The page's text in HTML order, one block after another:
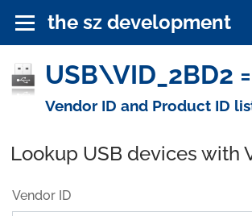
the sz development
USB\VID_2BD2
Vendor ID and Product ID
Lookup USB devices with
Vendor ID